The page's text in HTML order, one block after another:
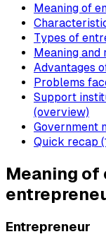
Meaning of
Types of
Meaning and
Advantages
Problems
Support
(overview)
Government
Quick recap
Meaning of
Entrepreneur